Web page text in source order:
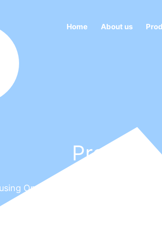
Home About us
Products
On LED DISPLAY, DOT MATRIX